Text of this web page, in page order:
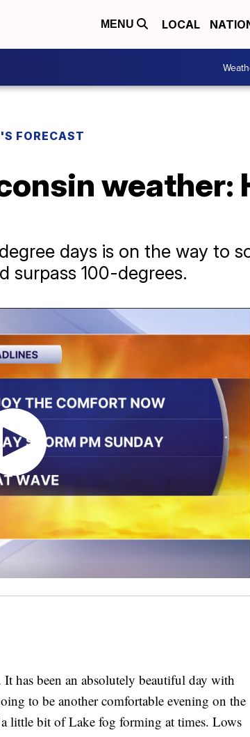
MENU LOCAL
FORECAST
weather:
days is on the way to
surpass 100-degrees.
has been an absolutely beautiful day with
to be another comfortable evening on the
little bit of Lake fog forming at times. Lows